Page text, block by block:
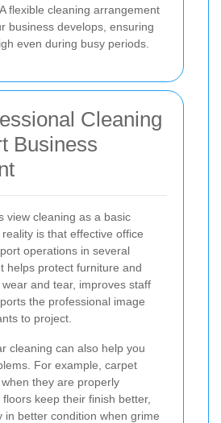
flexible cleaning arrangement
business develops, ensuring
even during busy periods.
Cleaning
Business
view cleaning as a basic
is that effective office
operations in several
helps protect furniture and
and tear, improves staff
the professional image
to project.
cleaning can also help you
For example, carpet
they are properly
keep their finish better,
in better condition when grime